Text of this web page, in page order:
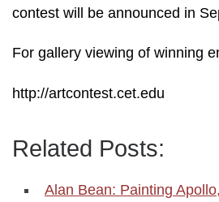
contest will be announced in
For gallery viewing of winning
http://artcontest.cet.edu
Related Posts:
Alan Bean: Painting